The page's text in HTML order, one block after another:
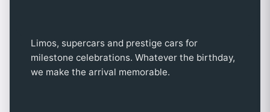
Limos, supercars and prestige cars for
milestone celebrations. Whatever the birthday,
we make the arrival memorable.